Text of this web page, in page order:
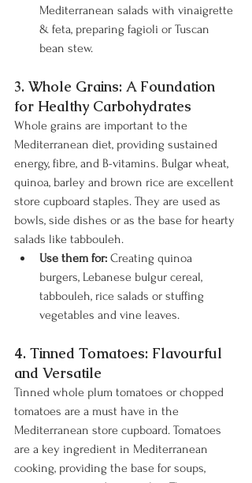
Mediterranean salads with vinaigrette
& feta, preparing fagioli or Tuscan
bean stew.
3. Whole Grains: A Foundation
for Healthy Carbohydrates
Whole grains are important to the
Mediterranean diet, providing sustained
energy, fibre, and B-vitamins. Bulgar wheat,
quinoa, barley and brown rice are excellent
store cupboard staples. They are used as
bowls, side dishes or as the base for hearty
salads like tabbouleh.
Use them for: Creating quinoa
burgers, Lebanese bulgur cereal,
tabbouleh, rice salads or stuffing
vegetables and vine leaves.
4. Tinned Tomatoes: Flavourful
and Versatile
Tinned whole plum tomatoes or chopped
tomatoes are a must have in the
Mediterranean store cupboard. Tomatoes
are a key ingredient in Mediterranean
cooking, providing the base for soups,